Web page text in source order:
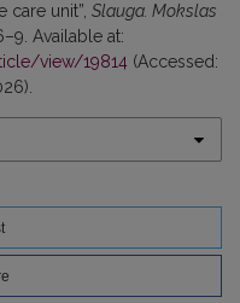
care unit”, Slauga. Mokslas
Available at:
view/19814 (Accessed: